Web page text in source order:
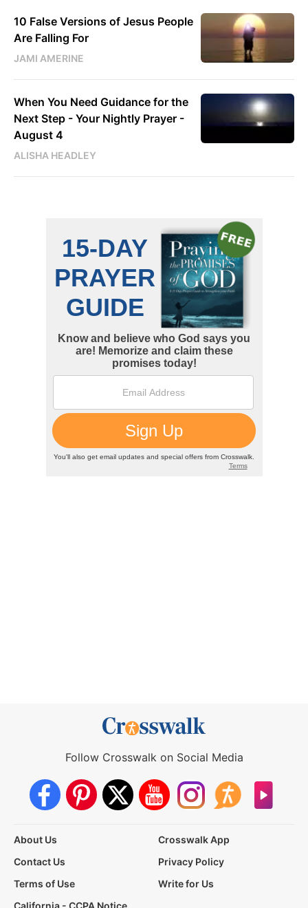
10 False Versions of Jesus People
Are Falling For
JAMI AMERINE
When You Need Guidance for the
Next Step - Your Nightly Prayer -
August 4
ALISHA HEADLEY
Follow Crosswalk on Social Media
About Us
Crosswalk App
Contact Us
Privacy Policy
Terms of Use
Write for Us
California - CCPA Notice